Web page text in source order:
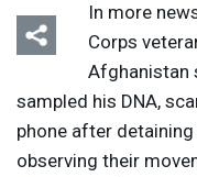
In more
Corps
Afghanistan
sampled his DNA,
phone after
observing their